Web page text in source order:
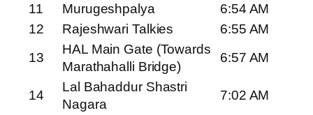
11 Murugeshpalya
6:54 AM
12
Rajeshwari Talkies
6:55 AM
13
HAL Main Gate (Towards
Marathahalli Bridge)
6:57 AM
14
Lal Bahaddur Shastri
Nagara
7:02 AM